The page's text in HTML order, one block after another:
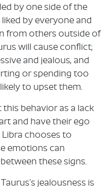
by one side of the
liked by everyone and
from others outside of
will cause conflict;
and jealous, and
or spending too
to upset them.
behavior as a lack
and have their ego
chooses to
emotions can
these signs.
jealousness is